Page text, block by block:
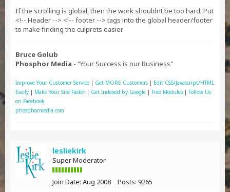
If the scrolling is global, then the work shouldnt be too hard. Put
<!-- Header --> <!-- footer --> tags into the global header/footer
to make finding the culprets easier.
Bruce Golub
Phosphor Media - "Your Success is our Business"
Improve Your Customer Service | Get MORE Customers | Edit CSS/Javascript/HTML
Easily | Make Your Site Faster| Get Indexed by Google | Free Modules | Follow Us
on Facebook
phosphormedia.com
lesliekirk
Super Moderator
Join Date: Aug 2008 Posts: 9265